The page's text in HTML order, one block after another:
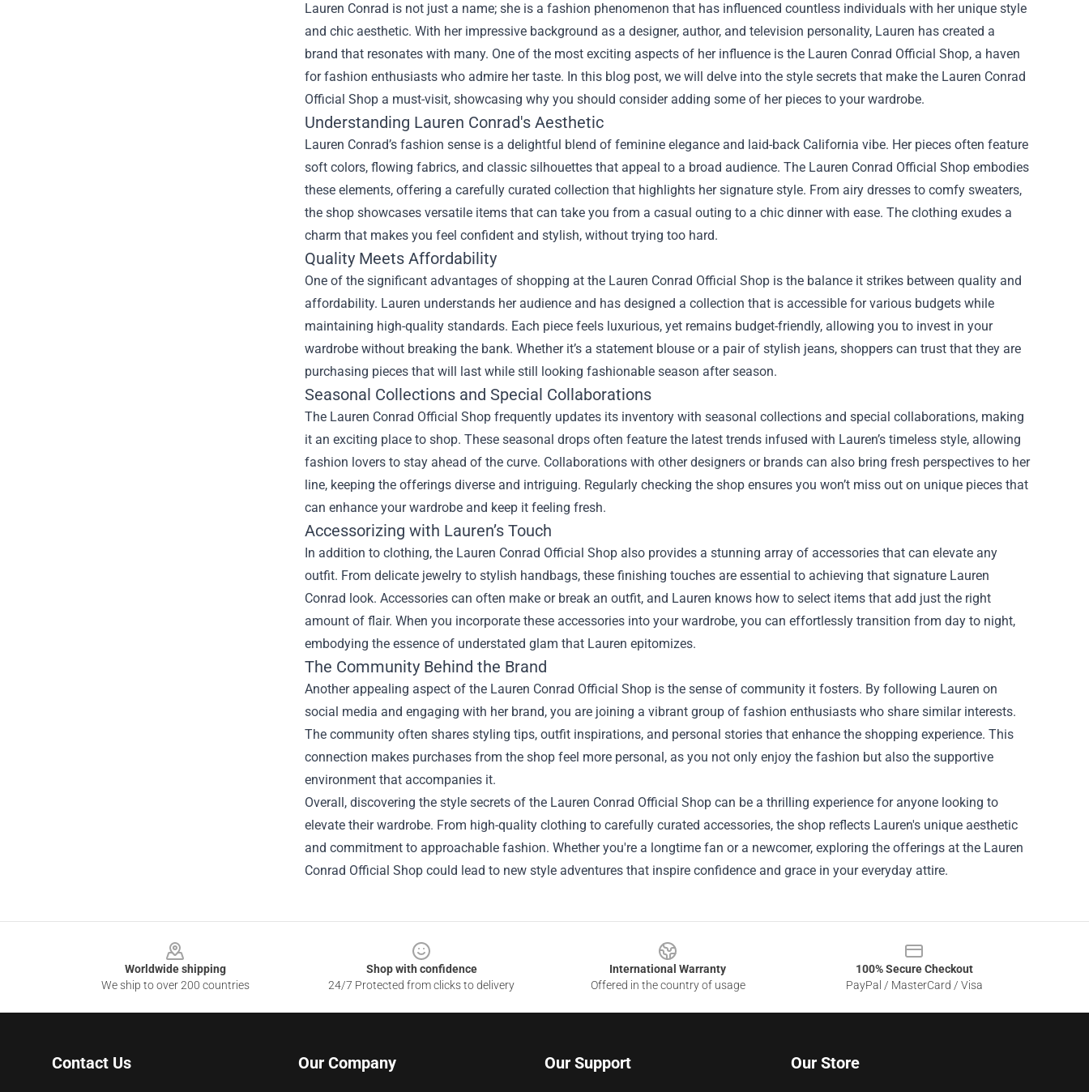
Lauren Conrad is not just a name; she is a fashion phenomenon that has influenced countless individuals with her unique style
and chic aesthetic. With her impressive background as a designer, author, and television personality, Lauren has created a
brand that resonates with many. One of the most exciting aspects of her influence is the Lauren Conrad Official Shop, a haven
for fashion enthusiasts who admire her taste. In this blog post, we will delve into the style secrets that make the Lauren Conrad
Official Shop a must-visit, showcasing why you should consider adding some of her pieces to your wardrobe.
Understanding Lauren Conrad's Aesthetic
Lauren Conrad’s fashion sense is a delightful blend of feminine elegance and laid-back California vibe. Her pieces often feature
soft colors, flowing fabrics, and classic silhouettes that appeal to a broad audience. The Lauren Conrad Official Shop embodies
these elements, offering a carefully curated collection that highlights her signature style. From airy dresses to comfy sweaters,
the shop showcases versatile items that can take you from a casual outing to a chic dinner with ease. The clothing exudes a
charm that makes you feel confident and stylish, without trying too hard.
Quality Meets Affordability
One of the significant advantages of shopping at the Lauren Conrad Official Shop is the balance it strikes between quality and
affordability. Lauren understands her audience and has designed a collection that is accessible for various budgets while
maintaining high-quality standards. Each piece feels luxurious, yet remains budget-friendly, allowing you to invest in your
wardrobe without breaking the bank. Whether it’s a statement blouse or a pair of stylish jeans, shoppers can trust that they are
purchasing pieces that will last while still looking fashionable season after season.
Seasonal Collections and Special Collaborations
The Lauren Conrad Official Shop frequently updates its inventory with seasonal collections and special collaborations, making
it an exciting place to shop. These seasonal drops often feature the latest trends infused with Lauren’s timeless style, allowing
fashion lovers to stay ahead of the curve. Collaborations with other designers or brands can also bring fresh perspectives to her
line, keeping the offerings diverse and intriguing. Regularly checking the shop ensures you won’t miss out on unique pieces that
can enhance your wardrobe and keep it feeling fresh.
Accessorizing with Lauren’s Touch
In addition to clothing, the Lauren Conrad Official Shop also provides a stunning array of accessories that can elevate any
outfit. From delicate jewelry to stylish handbags, these finishing touches are essential to achieving that signature Lauren
Conrad look. Accessories can often make or break an outfit, and Lauren knows how to select items that add just the right
amount of flair. When you incorporate these accessories into your wardrobe, you can effortlessly transition from day to night,
embodying the essence of understated glam that Lauren epitomizes.
The Community Behind the Brand
Another appealing aspect of the Lauren Conrad Official Shop is the sense of community it fosters. By following Lauren on
social media and engaging with her brand, you are joining a vibrant group of fashion enthusiasts who share similar interests.
The community often shares styling tips, outfit inspirations, and personal stories that enhance the shopping experience. This
connection makes purchases from the shop feel more personal, as you not only enjoy the fashion but also the supportive
environment that accompanies it.
Overall, discovering the style secrets of the Lauren Conrad Official Shop can be a thrilling experience for anyone looking to
elevate their wardrobe. From high-quality clothing to carefully curated accessories, the shop reflects Lauren's unique aesthetic
and commitment to approachable fashion. Whether you're a longtime fan or a newcomer, exploring the offerings at the Lauren
Conrad Official Shop could lead to new style adventures that inspire confidence and grace in your everyday attire.
Worldwide shipping
We ship to over 200 countries
Shop with confidence
24/7 Protected from clicks to delivery
International Warranty
Offered in the country of usage
100% Secure Checkout
PayPal / MasterCard / Visa
Contact Us Our Company Our Support Our Store